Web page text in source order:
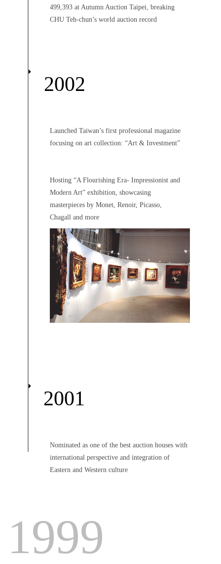
499,393 at Autumn Auction Taipei, breaking
CHU Teh-chun’s world auction record
2002
Launched Taiwan’s first professional magazine
focusing on art collection: “Art & Investment”
Hosting “A Flourishing Era- Impressionist and
Modern Art” exhibition, showcasing
masterpieces by Monet, Renoir, Picasso,
Chagall and more
2001
Nominated as one of the best auction houses with
international perspective and integration of
Eastern and Western culture
1999